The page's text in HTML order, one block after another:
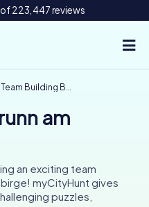
223,447 reviews
Team Building Brunn am Gebirge
am
an exciting team
myCityHunt gives
puzzles,